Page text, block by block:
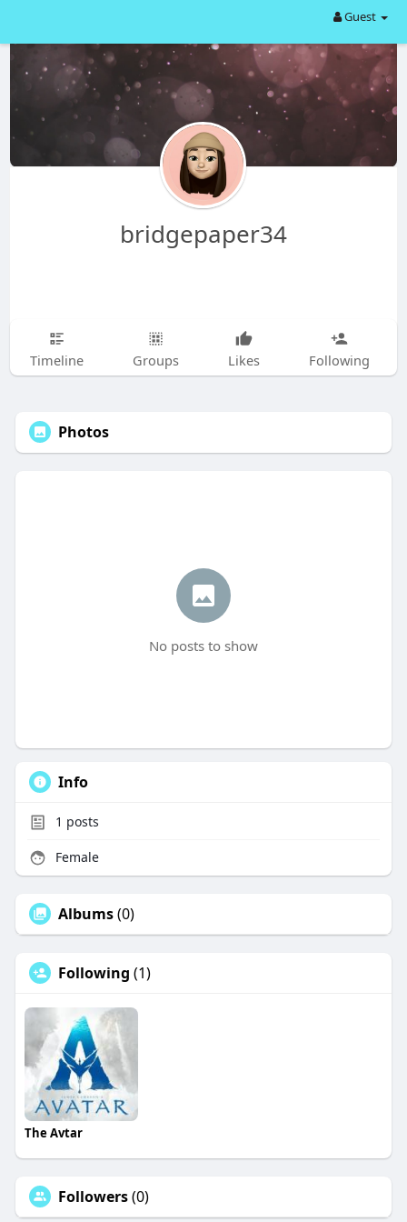
Guest
bridgepaper34
Timeline Groups Likes Following
Photos
No posts to show
Info
1 posts
Female
Albums(0)
Following (1)
The Avtar
Followers(0)